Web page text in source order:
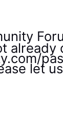
already
let